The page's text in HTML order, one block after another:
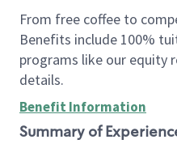
From free coffee to
Benefits include 100%
programs like our equity
details.
Benefit Information
Summary of